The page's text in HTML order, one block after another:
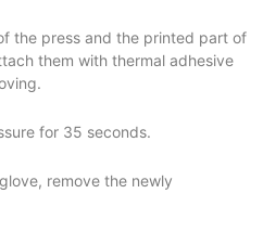
the press and the printed part of
them with thermal adhesive
for 35 seconds.
remove the newly